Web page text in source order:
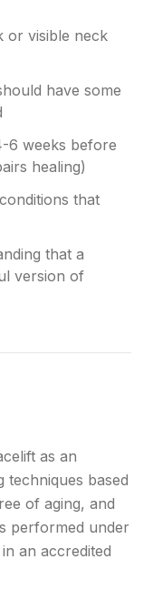
or visible neck
have some
6 weeks before
healing)
that
that a
version of
as an
techniques based
of aging, and
performed under
an accredited